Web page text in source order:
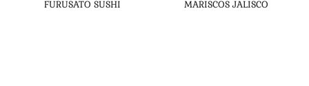
FURUSATO SUSHI MARISCOS JALISCO